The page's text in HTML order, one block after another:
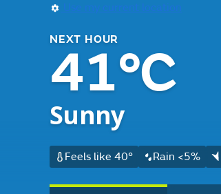
Use my current location
NEXT HOUR
41°C
Sunny
Feels like 40° Rain <5%